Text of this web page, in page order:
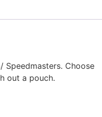
Speedmasters. Choose
out a pouch.